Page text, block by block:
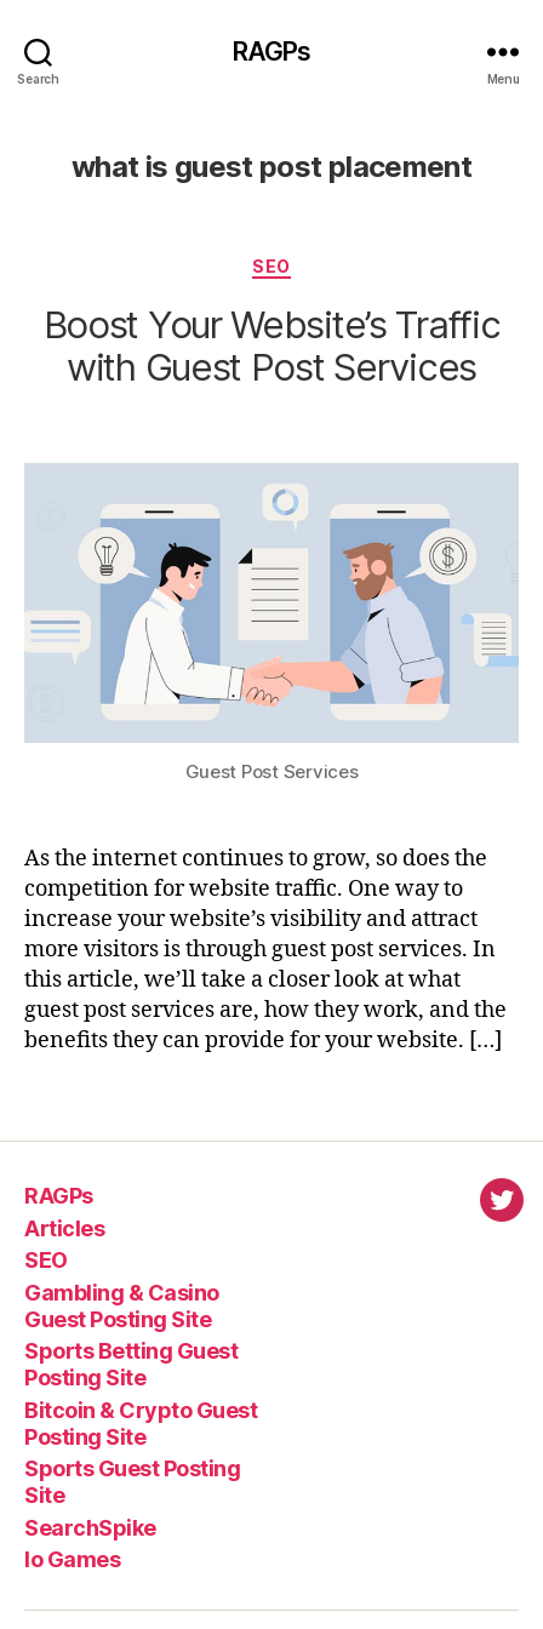
Search
RAGPs
Menu
what is guest post placement
Categories
SEO
Boost Your Website’s Traffic
with Guest Post Services
Guest Post Services
As the internet continues to grow, so does the
competition for website traffic. One way to
increase your website’s visibility and attract
more visitors is through guest post services. In
this article, we’ll take a closer look at what
guest post services are, how they work, and the
benefits they can provide for your website. […]
RAGPs
Articles
SEO
Gambling & Casino
Guest Posting Site
Sports Betting Guest
Posting Site
Bitcoin & Crypto Guest
Posting Site
Sports Guest Posting
Site
SearchSpike
Io Games